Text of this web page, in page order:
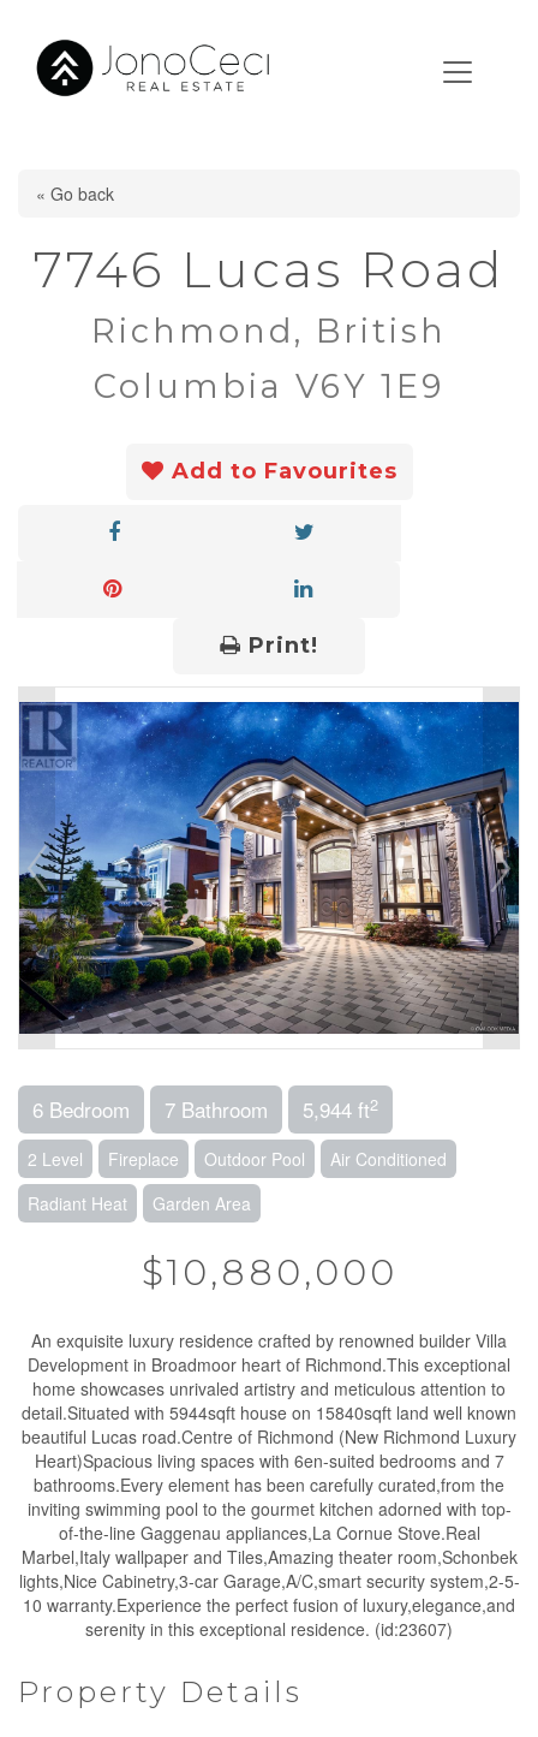
« Go back
7746 Lucas Road
Richmond, British
Columbia V6Y 1E9
Add to Favourites
Print!
6 Bedroom 7 Bathroom 5,944 ft2
2 Level Fireplace Outdoor Pool
Air Conditioned
Radiant Heat
Garden Area
$10,880,000
An exquisite luxury residence crafted by renowned builder Villa
Development in Broadmoor heart of Richmond.This exceptional
home showcases unrivaled artistry and meticulous attention to
detail.Situated with 5944sqft house on 15840sqft land well known
beautiful Lucas road.Centre of Richmond (New Richmond Luxury
Heart)Spacious living spaces with 6en-suited bedrooms and 7
bathrooms.Every element has been carefully curated,from the
inviting swimming pool to the gourmet kitchen adorned with top-
of-the-line Gaggenau appliances,La Cornue Stove.Real
Marbel,Italy wallpaper and Tiles,Amazing theater room,Schonbek
lights,Nice Cabinetry,3-car Garage,A/C,smart security system,2-5-
10 warranty.Experience the perfect fusion of luxury,elegance,and
serenity in this exceptional residence. (id:23607)
Property Details